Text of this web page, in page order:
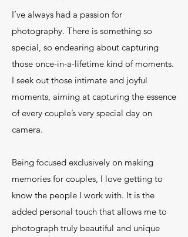
I’ve always had a passion for
photography. There is something so
special, so endearing about capturing
those once-in-a-lifetime kind of moments.
I seek out those intimate and joyful
moments, aiming at capturing the essence
of every couple’s very special day on
camera.
Being focused exclusively on making
memories for couples, I love getting to
know the people I work with. It is the
added personal touch that allows me to
photograph truly beautiful and unique